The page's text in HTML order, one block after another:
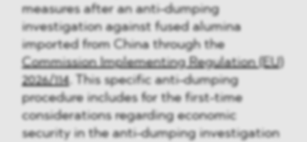
measures after an anti-dumping
investigation against fused alumina
imported from China through the
Commission Implementing Regulation (EU)
2026/114. This specific anti-dumping
procedure includes for the first-time
considerations regarding economic
security in the anti-dumping investigation